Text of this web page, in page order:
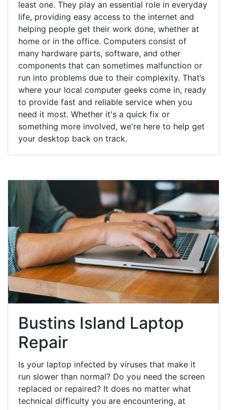
least one. They play an essential role in everyday
life, providing easy access to the internet and
helping people get their work done, whether at
home or in the office. Computers consist of
many hardware parts, software, and other
components that can sometimes malfunction or
run into problems due to their complexity. That’s
where your local computer geeks come in, ready
to provide fast and reliable service when you
need it most. Whether it's a quick fix or
something more involved, we're here to help get
your desktop back on track.
Bustins Island Laptop
Repair
Is your laptop infected by viruses that make it
run slower than normal? Do you need the screen
replaced or repaired? It does no matter what
technical difficulty you are encountering, at